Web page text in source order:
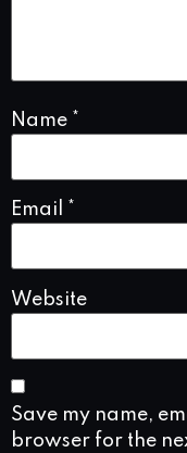
Name *
Email *
Website
Save my name,
browser for the